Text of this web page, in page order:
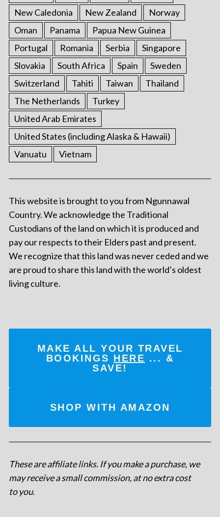
New Caledonia
New Zealand
Norway
Oman
Panama
Papua New Guinea
Portugal
Romania Serbia
Singapore
Slovakia
South Africa Spain
Sweden
Switzerland
Tahiti Taiwan
Thailand
The Netherlands
Turkey
United Arab Emirates
United States (including Alaska & Hawaii)
Vanuatu
Vietnam
This website is brought to you from Ngunnawal
Country. We acknowledge the Traditional
Custodians of the land on which it is produced and
pay our respects to their Elders past and present.
We recognize that this land was never ceded and we
are proud to share this land with the world’s oldest
living culture.
MAKE ALL YOUR TRAVEL
BOOKINGS HERE ... &
SAVE!
SHOP WITH AMAZON
These are affiliate links. If you make a purchase, we
may receive a small commission, at no extra cost
to you.